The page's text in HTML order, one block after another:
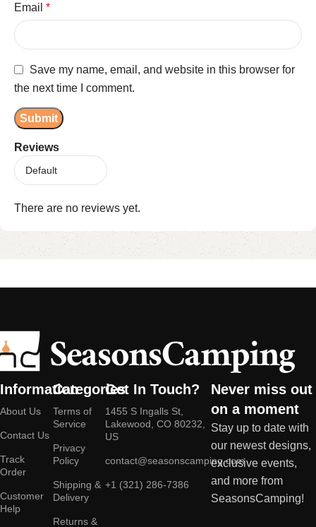
Reviews
There are no reviews yet.
Email *
Save my name, email, and website in this browser for
the next time I comment.
Information
About Us
Contact Us
Track
Order
Customer
Help
Categories
Terms of
Service
Privacy
Policy
Shipping &
Delivery
Returns &
Get In Touch?
1455 S Ingalls St,
Lakewood, CO 80232,
US
contact@seasonscamping.com
+1 (321) 286-7386
Never miss out
on a moment
Stay up to date with
our newest designs,
exclusive events,
and more from
SeasonsCamping!